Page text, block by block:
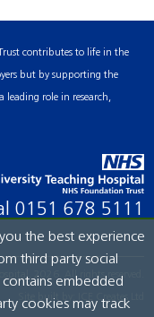
contributes to life in the
but by supporting the
role in research,
0151 678 5111
2026. All rights reserved.
Site built by: ICE Creates Ltd
the best experience
third party social
embedded
cookies may track